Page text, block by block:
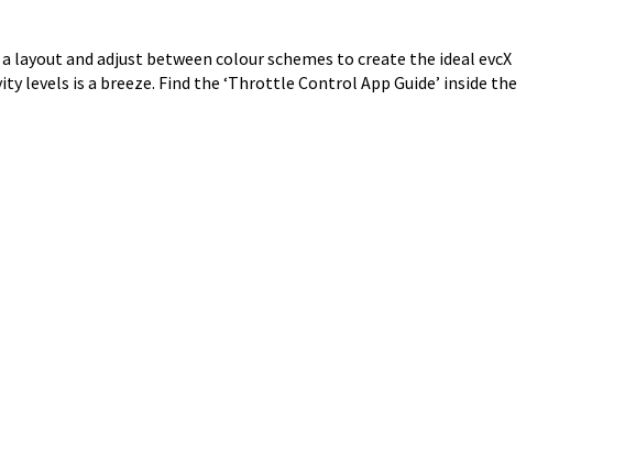
and adjust between colour schemes to create the ideal evcX
is a breeze. Find the ‘Throttle Control App Guide’ inside the